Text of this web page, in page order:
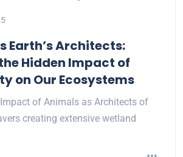
Earth’s Architects:
Hidden Impact of
on Our Ecosystems
of Animals as Architects of
creating extensive wetland